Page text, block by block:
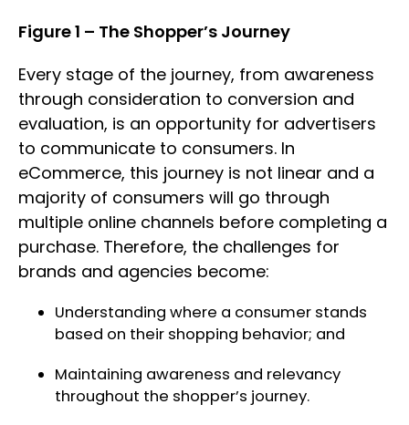
Figure 1 – The Shopper’s Journey
Every stage of the journey, from awareness
through consideration to conversion and
evaluation, is an opportunity for advertisers
to communicate to consumers. In
eCommerce, this journey is not linear and a
majority of consumers will go through
multiple online channels before completing a
purchase. Therefore, the challenges for
brands and agencies become:
Understanding where a consumer stands
based on their shopping behavior; and
Maintaining awareness and relevancy
throughout the shopper’s journey.